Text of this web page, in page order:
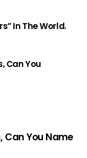
In The World.
Can You
Can You Name